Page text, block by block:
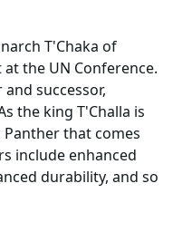
T'Chaka of
the UN Conference.
successor,
the king T'Challa is
that comes
include enhanced
durability, and so